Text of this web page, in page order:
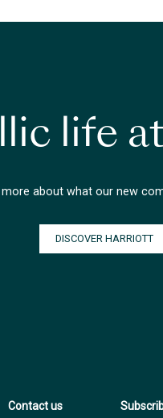
life
more about what our new
DISCOVER HARRIOTT
Contact us